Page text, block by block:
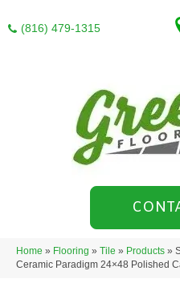
(816) 479-1315
Home » Flooring » Tile » Products »
Ceramic Paradigm 24×48 Polished